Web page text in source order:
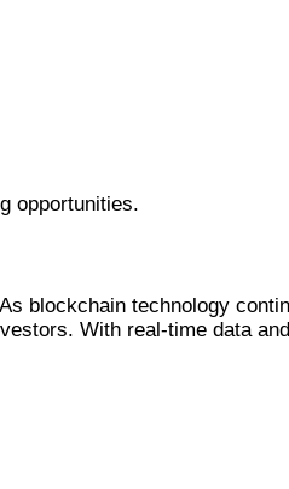
opportunities.
blockchain technology
With real-time data